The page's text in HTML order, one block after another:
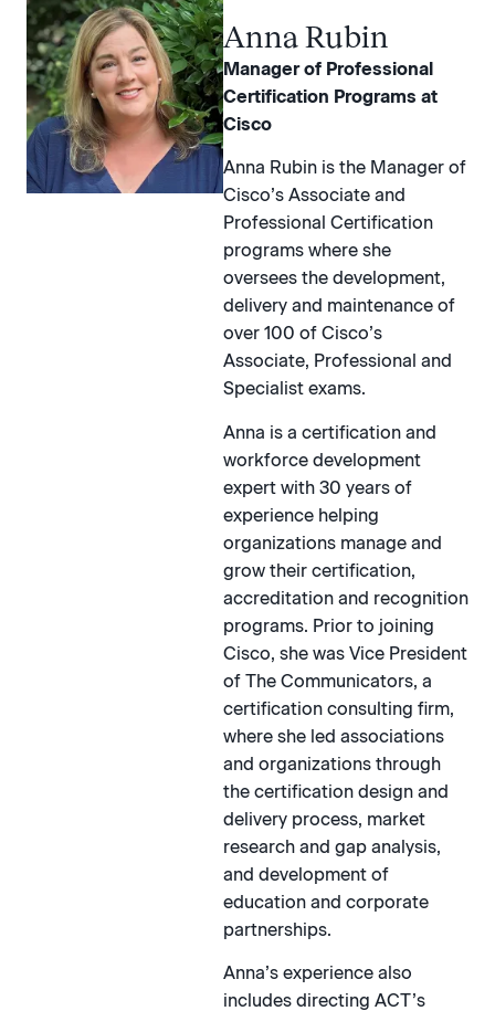
Anna Rubin
Manager of Professional
Certification Programs at
Cisco
Anna Rubin is the Manager of
Cisco’s Associate and
Professional Certification
programs where she
oversees the development,
delivery and maintenance of
over 100 of Cisco’s
Associate, Professional and
Specialist exams.
Anna is a certification and
workforce development
expert with 30 years of
experience helping
organizations manage and
grow their certification,
accreditation and recognition
programs. Prior to joining
Cisco, she was Vice President
of The Communicators, a
certification consulting firm,
where she led associations
and organizations through
the certification design and
delivery process, market
research and gap analysis,
and development of
education and corporate
partnerships.
Anna’s experience also
includes directing ACT’s